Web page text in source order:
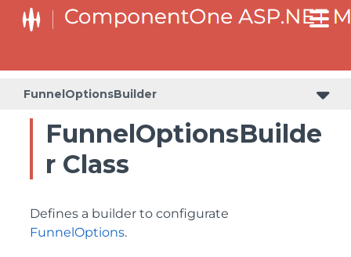
FunnelOptionsBuilder
FunnelOptionsBuilde
r Class
Defines a builder to configurate
FunnelOptions.